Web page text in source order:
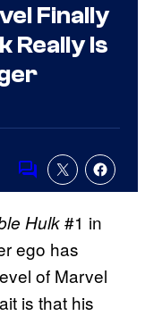
Finally
Really Is
Comments
Hulk#1 in
ego has
of Marvel
is that his